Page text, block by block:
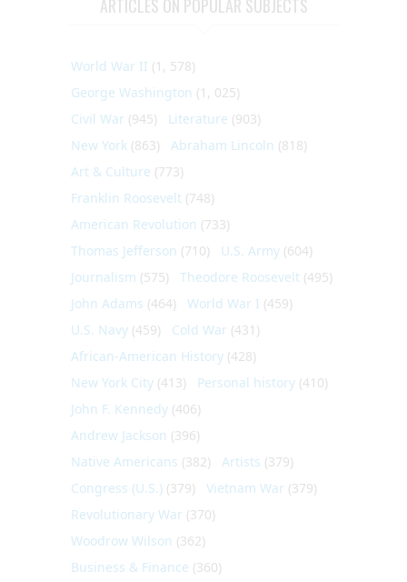
ARTICLES ON POPULAR SUBJECTS
World War II (1, 578)
George Washington (1, 025)
Civil War (945) Literature (903)
New York (863) Abraham Lincoln (818)
Art & Culture (773)
Franklin Roosevelt (748)
American Revolution (733)
Thomas Jefferson (710) U.S. Army (604)
Journalism (575) Theodore Roosevelt (495)
John Adams (464) World War I (459)
U.S. Navy (459) Cold War (431)
African-American History (428)
New York City (413) Personal history (410)
John F. Kennedy (406)
Andrew Jackson (396)
Native Americans (382) Artists (379)
Congress (U.S.) (379) Vietnam War (379)
Revolutionary War (370)
Woodrow Wilson (362)
Business & Finance (360)